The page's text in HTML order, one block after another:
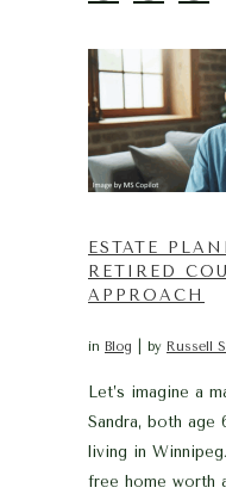
ESTATE
RETIRED
APPROACH
in Blog by Russell
Let’s imagine a
Sandra, both age
living in
free home worth